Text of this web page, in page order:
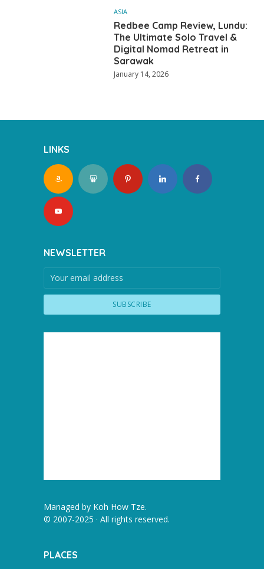
ASIA
Redbee Camp Review, Lundu:
The Ultimate Solo Travel &
Digital Nomad Retreat in
Sarawak
January 14, 2026
LINKS
NEWSLETTER
Managed by Koh How Tze.
© 2007-2025 · All rights reserved.
PLACES